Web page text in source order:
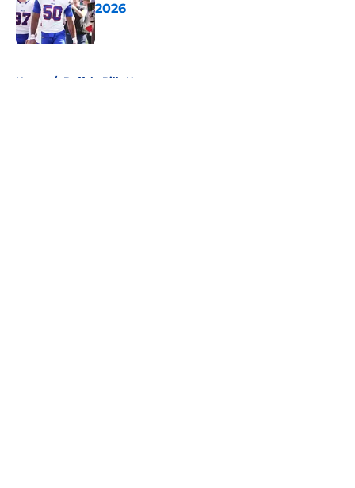
2026
Published by on Invalid Date
Home / Buffalo Bills News